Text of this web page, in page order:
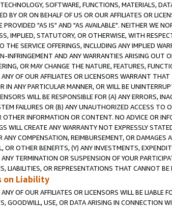
SOFTWARE, FUNCTIONS, MATERIALS,
BY OR ON BEHALF OF US OR OUR AFFILIATES OR
PROVIDED "AS IS" AND "AS AVAILABLE". NEITHER WE
IMPLIED, STATUTORY, OR OTHERWISE, WITH
THE SERVICE OFFERINGS, INCLUDING ANY IMPLIED
INFRINGEMENT AND ANY WARRANTIES ARISING OUT
OR MAY CHANGE THE NATURE, FEATURES,
OF OUR AFFILIATES OR LICENSORS WARRANT
IN ANY PARTICULAR MANNER, OR WILL BE
WILL BE RESPONSIBLE FOR (A) ANY ERRORS,
FAILURES OR (B) ANY UNAUTHORIZED ACCESS TO
OTHER INFORMATION OR CONTENT. NO ADVICE OR
WILL CREATE ANY WARRANTY NOT EXPRESSLY
ANY COMPENSATION, REIMBURSEMENT, OR
OR OTHER BENEFITS, (Y) ANY INVESTMENTS,
TERMINATION OR SUSPENSION OF YOUR
LIABILITIES, OR REPRESENTATIONS THAT CANNOT BE
on Liability
OF OUR AFFILIATES OR LICENSORS WILL BE LIABLE
GOODWILL, USE, OR DATA ARISING IN CONNECTION